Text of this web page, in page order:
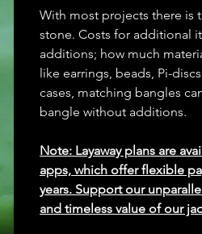
With most projects there is
stone. Costs for additional
additions; how much
like earrings, beads, Pi-
cases, matching bangles
bangle without additions.
Note: Layaway plans are
apps, which offer flexible
years. Support our
and timeless value of our